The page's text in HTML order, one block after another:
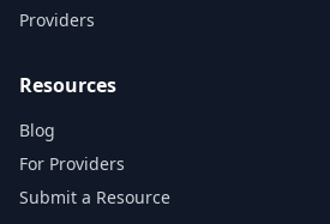
Providers
Resources
Blog
For Providers
Submit a Resource